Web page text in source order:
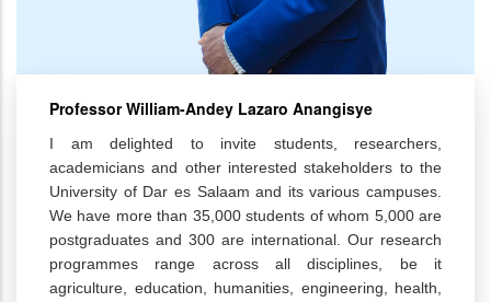
Professor William-Andey Lazaro Anangisye
I am delighted to invite students, researchers,
academicians and other interested stakeholders to the
University of Dar es Salaam and its various campuses.
We have more than 35,000 students of whom 5,000 are
postgraduates and 300 are international. Our research
programmes range across all disciplines, be it
agriculture, education, humanities, engineering, health,